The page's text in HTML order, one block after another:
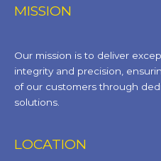
MISSION
Our mission is to deliver
integrity and precision,
of our customers through
solutions.
LOCATION